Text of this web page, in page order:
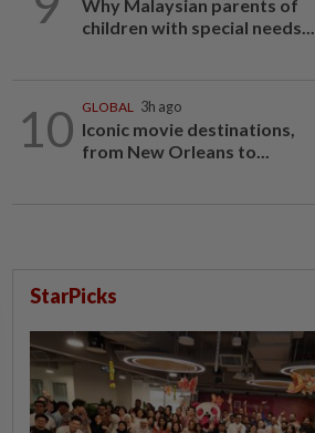
Why Malaysian parents of
children with special needs...
10 GLOBAL 3h ago
Iconic movie destinations,
from New Orleans to...
StarPicks